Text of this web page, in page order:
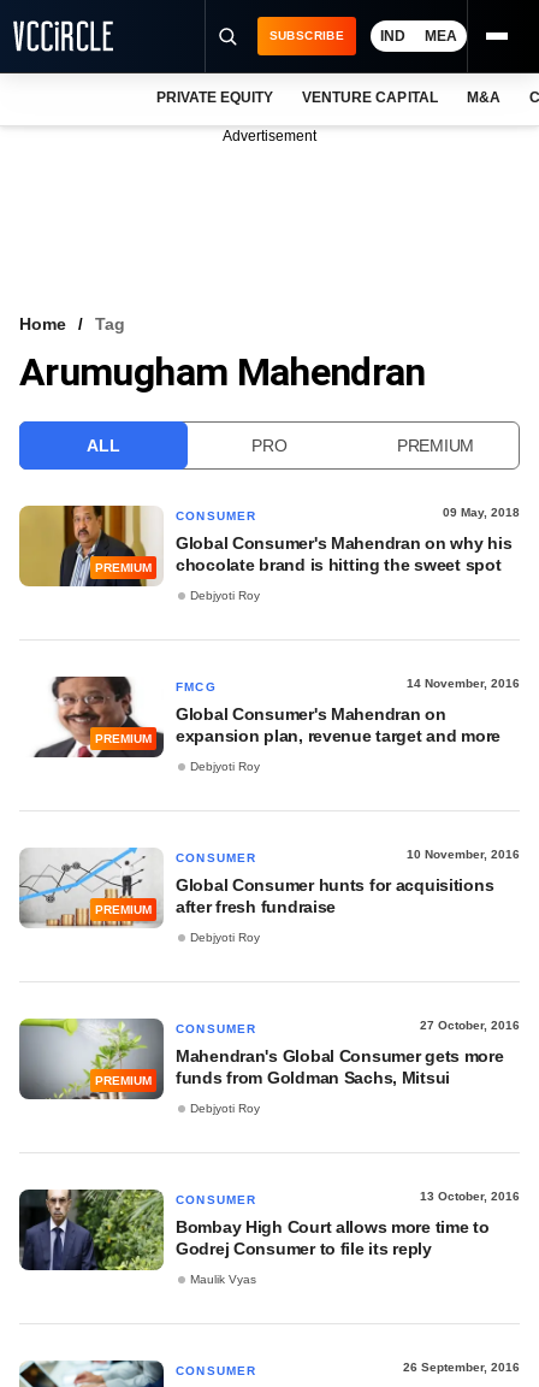
VCC INTELLIGENCE
SUBSCRIBE IND MEA
PRIVATE EQUITY VENTURE CAPITAL M&A
Advertisement
Home Tag
Arumugham Mahendran
ALL PRO PREMIUM
PREMIUM
CONSUMER 09 May, 2018
Global Consumer's Mahendran on why his
chocolate brand is hitting the sweet spot
Debjyoti Roy
PREMIUM
FMCG 14 November, 2016
Global Consumer's Mahendran on
expansion plan, revenue target and more
Debjyoti Roy
PREMIUM
CONSUMER 10 November, 2016
Global Consumer hunts for acquisitions
after fresh fundraise
Debjyoti Roy
PREMIUM
CONSUMER 27 October, 2016
Mahendran's Global Consumer gets more
funds from Goldman Sachs, Mitsui
Debjyoti Roy
CONSUMER 13 October, 2016
Bombay High Court allows more time to
Godrej Consumer to file its reply
Maulik Vyas
CONSUMER 26 September, 2016